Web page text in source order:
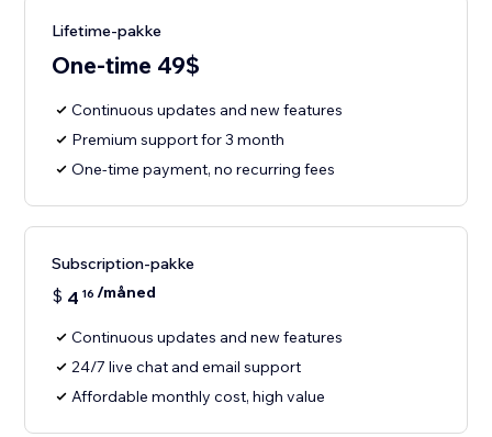
Lifetime-pakke
One-time 49$
Continuous updates and new features
Premium support for 3 month
One-time payment, no recurring fees
Subscription-pakke
$ 4 16 /måned
Continuous updates and new features
24/7 live chat and email support
Affordable monthly cost, high value